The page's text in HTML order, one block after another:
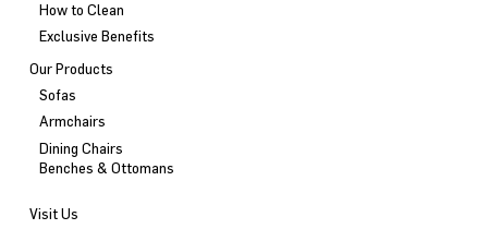
How to Clean
Exclusive Benefits
Our Products
Sofas
Armchairs
Dining Chairs
Benches & Ottomans
Visit Us